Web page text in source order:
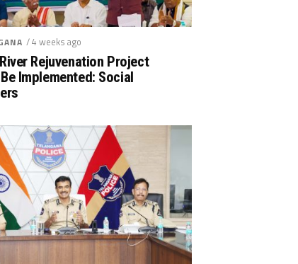
/ 4 weeks ago
Rejuvenation Project
Implemented: Social